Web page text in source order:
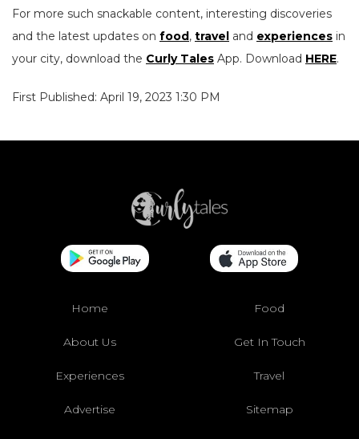
For more such snackable content, interesting discoveries
and the latest updates on food , travel and experiences in
your city, download the Curly Tales App. Download HERE.
First Published: April 19, 2023 1:30 PM
Home Food
About Us Get In Touch
Experiences Travel
Advertise Sitemap